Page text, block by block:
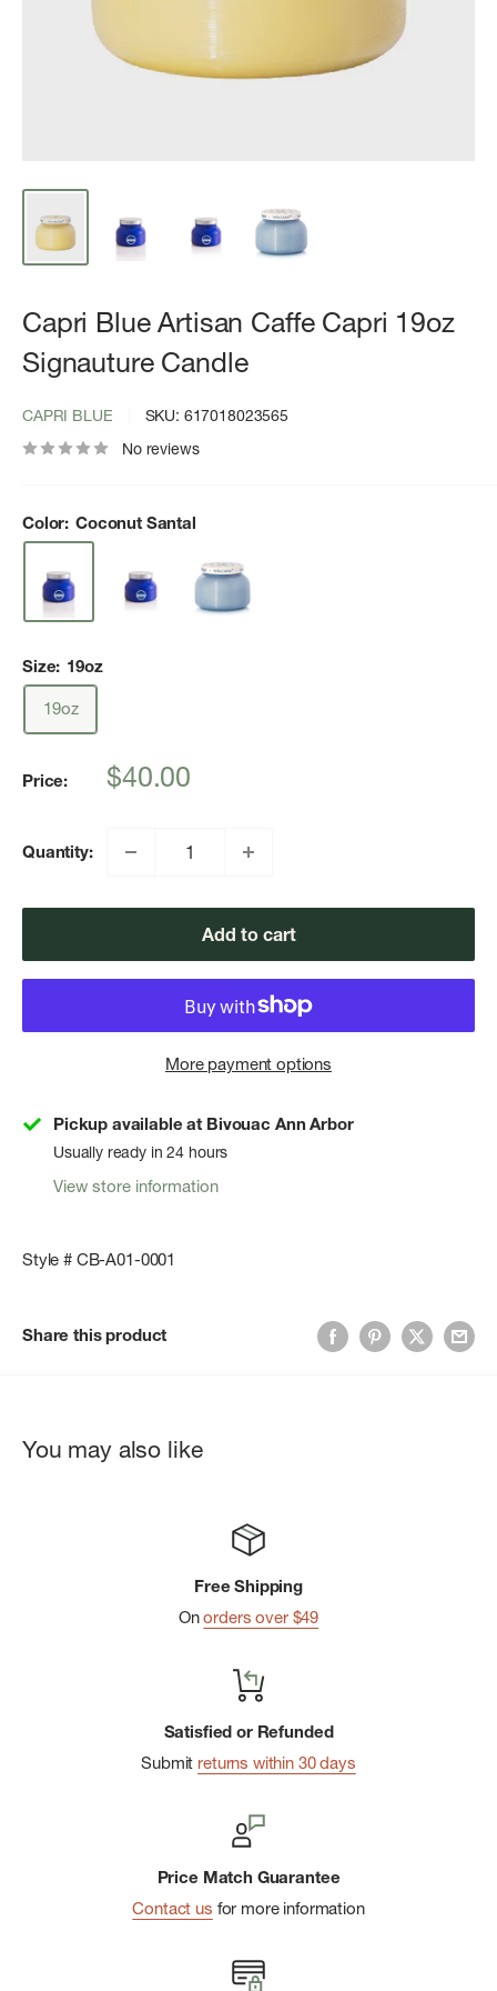
Capri Blue Artisan Caffe Capri 19oz
Signauture Candle
CAPRI BLUE SKU: 617018023565
No reviews
Color: Coconut Santal
Size: 19oz
19oz
Price:
Sale
$40.00
Quantity:
Add to cart
More payment options
Pickup available at Bivouac Ann Arbor
Usually ready in 24 hours
View store information
Style # CB-A01-0001
Share this product
You may also like
Free Shipping
Onorders over $49
Satisfied or Refunded
Submit returns within 30 days
Price Match Guarantee
Contact us for more information